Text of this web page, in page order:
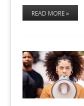
READ MORE »